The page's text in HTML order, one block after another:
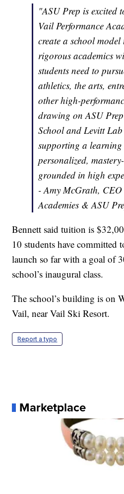
"ASU Prep is excited
Vail Performance
create a school
rigorous academics
students need to
athletics, the arts,
other high-
drawing on ASU
School and Levitt
supporting a learning
personalized,
grounded in high
- Amy McGrath,
Academies & ASU
Bennett said tuition is
10 students have committed
launch so far with a goal of
school’s inaugural class.
The school’s building is on
Vail, near Vail Ski Resort.
Report a typo
Marketplace